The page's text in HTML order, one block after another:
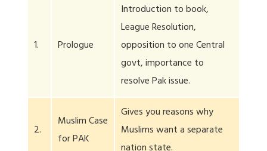
1. Prologue
Introduction to book,
League Resolution,
opposition to one Central
govt, importance to
resolve Pak issue.
2.
Muslim Case
for PAK
Gives you reasons why
Muslims want a separate